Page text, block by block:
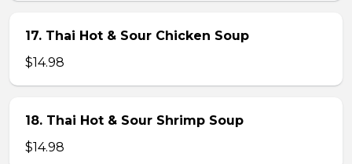
17. Thai Hot & Sour Chicken Soup
$14.98
18. Thai Hot & Sour Shrimp Soup
$14.98